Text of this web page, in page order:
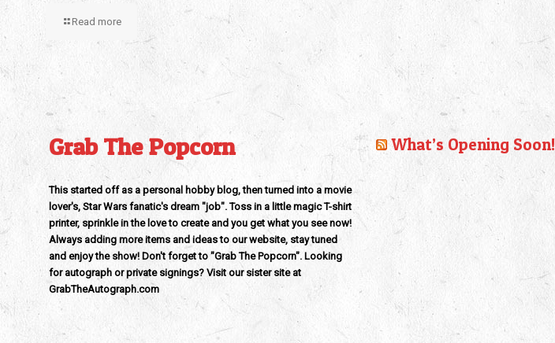
Read more
Grab The Popcorn
This started off as a personal hobby blog, then turned into a movie
lover's, Star Wars fanatic's dream "job". Toss in a little magic T-shirt
printer, sprinkle in the love to create and you get what you see now!
Always adding more items and ideas to our website, stay tuned
and enjoy the show! Don't forget to "Grab The Popcorn". Looking
for autograph or private signings? Visit our sister site at
GrabTheAutograph.com
What’s Opening Soon!